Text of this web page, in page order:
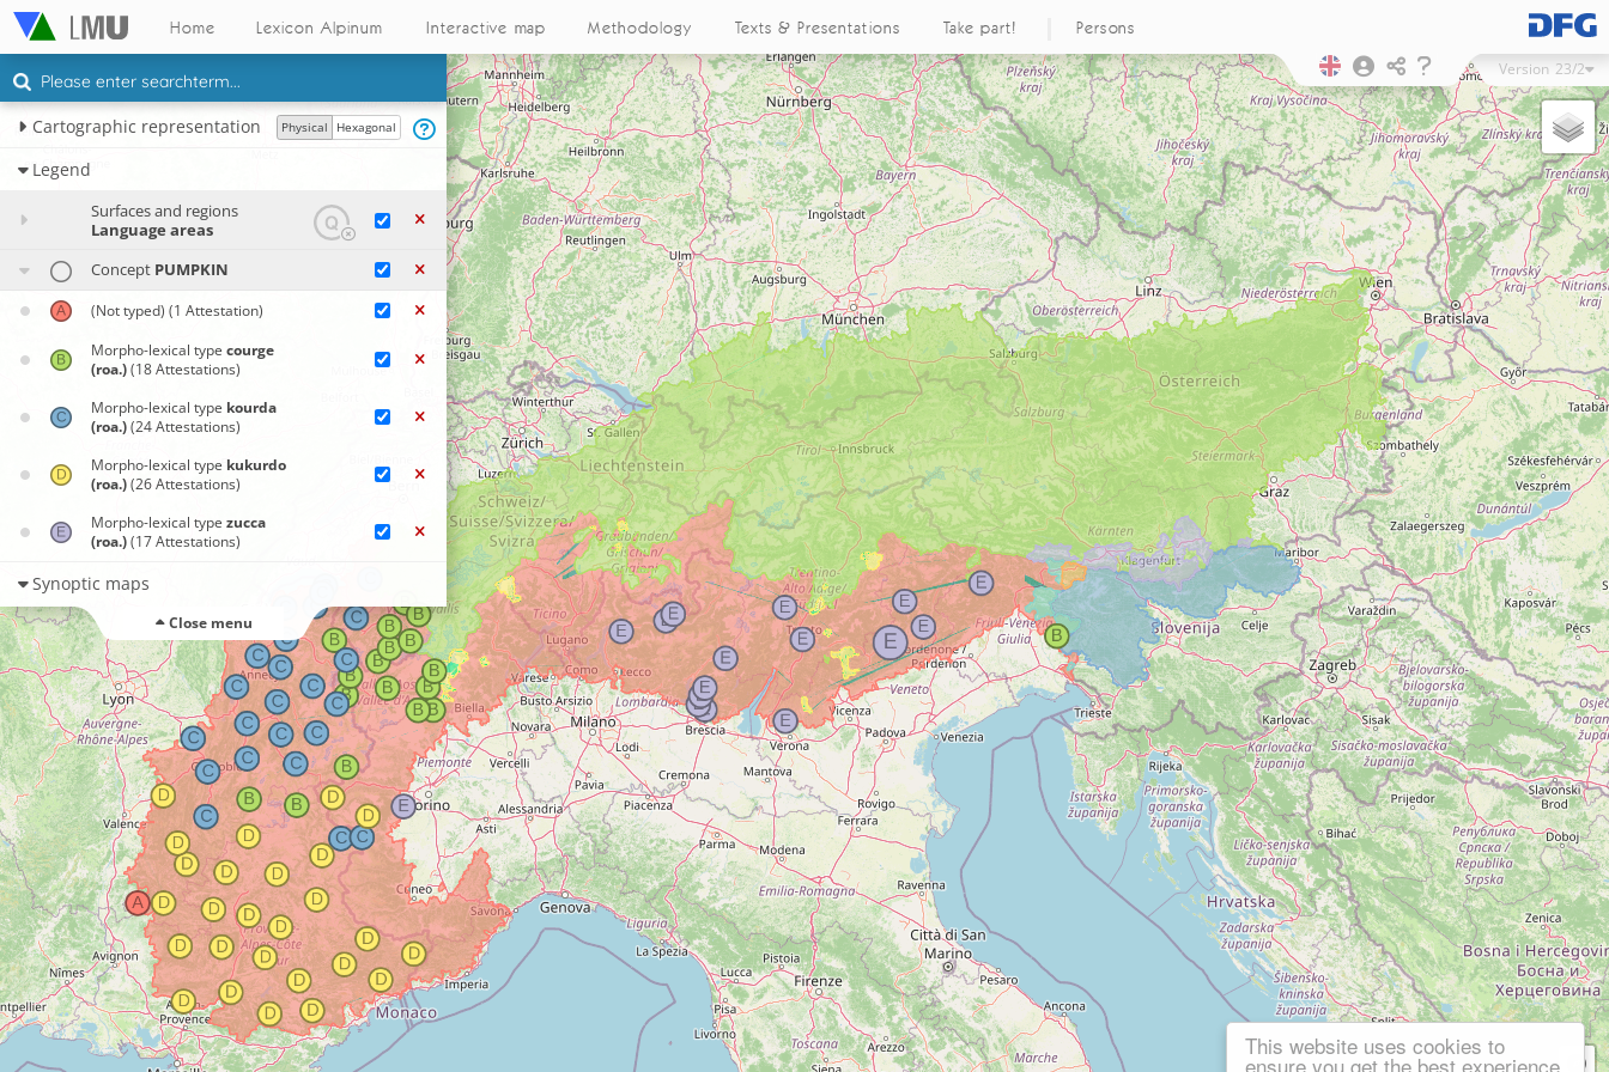
This website uses cookies to
ensure you get the best experience
Home Lexicon Alpinum Interactive map Methodology Texts & Presentations Take part! Persons
Version 23/2
Cartographic representation Physical Hexagonal
Legend
Surfaces and regions
Language areas
Concept PUMPKIN
(Not typed) (1 Attestation)
Morpho-lexical type courge
(roa.)(18 Attestations)
Morpho-lexical type kourda
(roa.)(24 Attestations)
Morpho-lexical type kukurdo
(roa.)(26 Attestations)
Morpho-lexical type zucca
(roa.)(17 Attestations)
Synoptic maps
Close menu